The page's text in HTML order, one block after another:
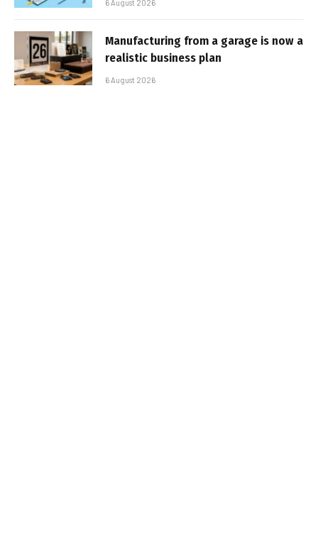
6 August 2026
Manufacturing from a garage is now a
realistic business plan
6 August 2026